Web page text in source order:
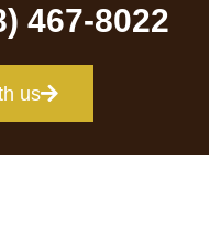
467-8022
us